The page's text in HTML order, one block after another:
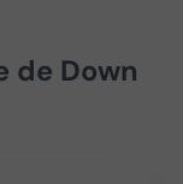
de Down